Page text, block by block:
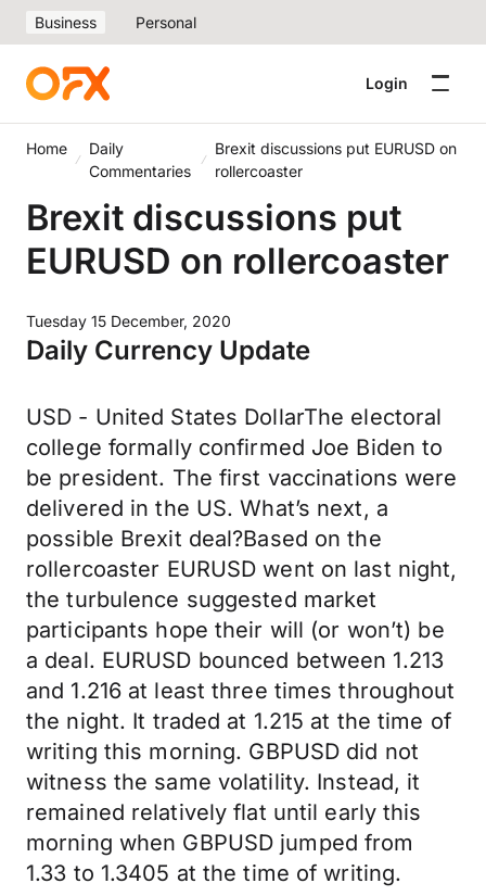
Business Personal
Login
Home
Daily
Commentaries
Brexit discussions put EURUSD on
rollercoaster
Brexit discussions put
EURUSD on rollercoaster
Tuesday 15 December, 2020
Daily Currency Update
USD - United States DollarThe electoral
college formally confirmed Joe Biden to
be president. The first vaccinations were
delivered in the US. What’s next, a
possible Brexit deal?Based on the
rollercoaster EURUSD went on last night,
the turbulence suggested market
participants hope their will (or won’t) be
a deal. EURUSD bounced between 1.213
and 1.216 at least three times throughout
the night. It traded at 1.215 at the time of
writing this morning. GBPUSD did not
witness the same volatility. Instead, it
remained relatively flat until early this
morning when GBPUSD jumped from
1.33 to 1.3405 at the time of writing.